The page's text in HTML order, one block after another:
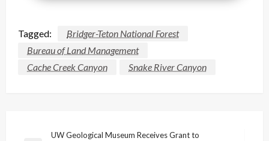
Tagged:
Bridger-Teton National Forest
Bureau of Land Management
Cache Creek Canyon
Snake River Canyon
UW Geological Museum Receives Grant to